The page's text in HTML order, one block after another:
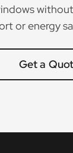
or energy
Get a